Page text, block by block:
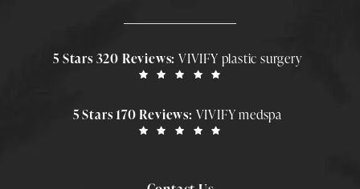
5 Stars 320 Reviews:VIVIFY plastic surgery
5 Stars 170 Reviews: VIVIFY medspa